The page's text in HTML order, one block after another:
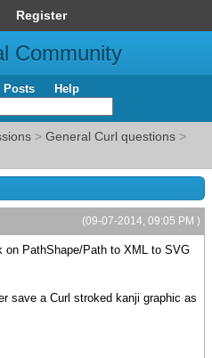
Register
Community
Posts Help
> General Curl questions >
(09-07-2014, 09:05 PM )
on PathShape/Path to XML to SVG
save a Curl stroked kanji graphic as